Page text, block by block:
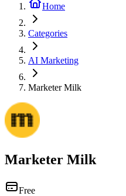
Home
Categories
AI Marketing
Marketer Milk
Marketer Milk
Free